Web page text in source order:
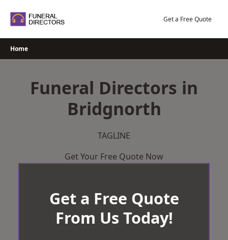
Get a Free Quote
Home
Funeral Directors in
Bridgnorth
TAGLINE
Get Your Free Quote Now
Get a Free Quote
From Us Today!